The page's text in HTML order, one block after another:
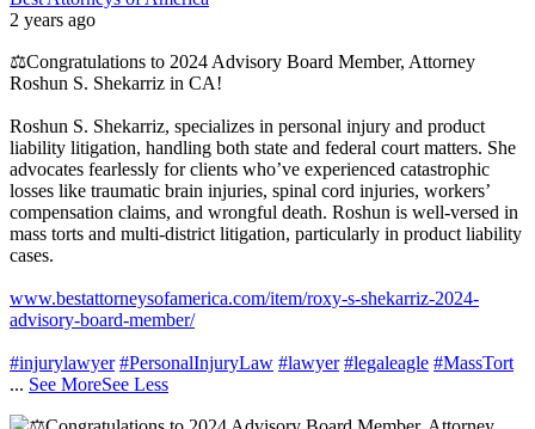
2 years ago
⚖️Congratulations to 2024 Advisory Board Member, Attorney
Roshun S. Shekarriz in CA!
Roshun S. Shekarriz, specializes in personal injury and product
liability litigation, handling both state and federal court matters. She
advocates fearlessly for clients who’ve experienced catastrophic
losses like traumatic brain injuries, spinal cord injuries, workers’
compensation claims, and wrongful death. Roshun is well-versed in
mass torts and multi-district litigation, particularly in product liability
cases.
www.bestattorneysofamerica.com/item/roxy-s-shekarriz-2024-
advisory-board-member/
#injurylawyer #PersonalInjuryLaw #lawyer #legaleagle #MassTort
... See MoreSee Less